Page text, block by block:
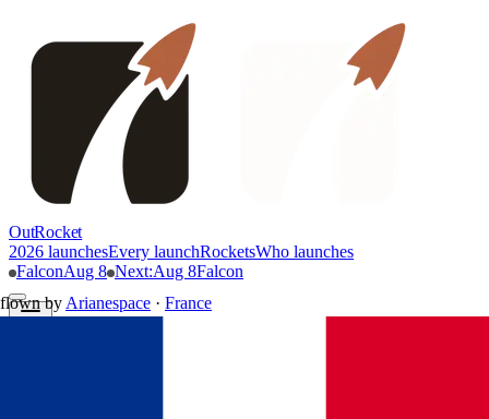
OutRocket
2026 launchesEvery launchRocketsWho launches
FalconAug 8 Next:Aug 8Falcon
flown by Arianespace · France